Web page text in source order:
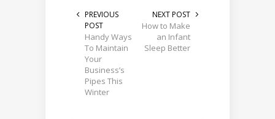
PREVIOUS
POST
Handy Ways
To Maintain
Your
Business’s
Pipes This
Winter
NEXT POST
How to Make
an Infant
Sleep Better